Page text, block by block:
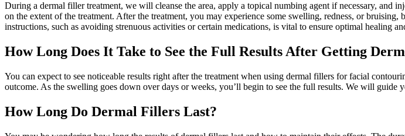
During a dermal filler treatment, we will cleanse the area, apply a topical numbing agent if necessary, and
on the extent of the treatment. After the treatment, you may experience some swelling, redness, or
instructions, such as avoiding strenuous activities or certain medications, is vital to ensure optimal healing
How Long Does It Take to See the Full Results After Getting
You can expect to see noticeable results right after the treatment when using dermal fillers for facial
outcome. As the swelling goes down over days or weeks, you’ll begin to see the full results. We will
How Long Do Dermal Fillers Last?